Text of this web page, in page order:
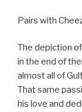
Pairs with
The depiction
in the end of
almost all of
That same
his love and